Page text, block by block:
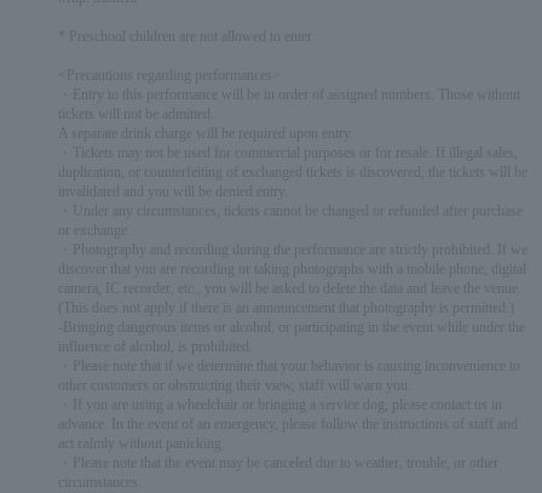
* Preschool children are not allowed to enter
<Precautions regarding performances>
・Entry to this performance will be in order of assigned numbers. Those without
tickets will not be admitted.
A separate drink charge will be required upon entry.
・Tickets may not be used for commercial purposes or for resale. If illegal sales,
duplication, or counterfeiting of exchanged tickets is discovered, the tickets will be
invalidated and you will be denied entry.
・Under any circumstances, tickets cannot be changed or refunded after purchase
or exchange.
・Photography and recording during the performance are strictly prohibited. If we
discover that you are recording or taking photographs with a mobile phone, digital
camera, IC recorder, etc., you will be asked to delete the data and leave the venue.
(This does not apply if there is an announcement that photography is permitted.)
-Bringing dangerous items or alcohol, or participating in the event while under the
influence of alcohol, is prohibited.
・Please note that if we determine that your behavior is causing inconvenience to
other customers or obstructing their view, staff will warn you.
・If you are using a wheelchair or bringing a service dog, please contact us in
advance. In the event of an emergency, please follow the instructions of staff and
act calmly without panicking.
・Please note that the event may be canceled due to weather, trouble, or other
circumstances.